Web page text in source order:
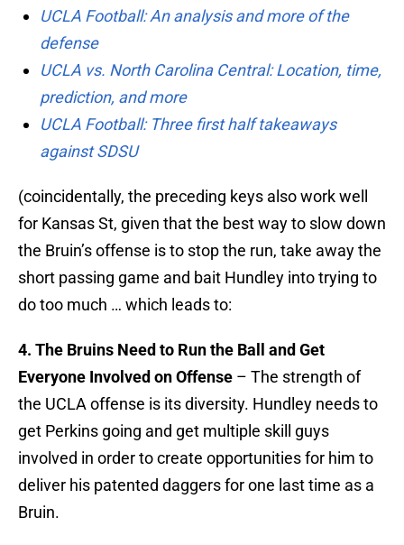
UCLA Football: An analysis and more of the
defense
UCLA vs. North Carolina Central: Location, time,
prediction, and more
UCLA Football: Three first half takeaways
against SDSU
(coincidentally, the preceding keys also work well
for Kansas St, given that the best way to slow down
the Bruin’s offense is to stop the run, take away the
short passing game and bait Hundley into trying to
do too much … which leads to:
4. The Bruins Need to Run the Ball and Get
Everyone Involved on Offense – The strength of
the UCLA offense is its diversity. Hundley needs to
get Perkins going and get multiple skill guys
involved in order to create opportunities for him to
deliver his patented daggers for one last time as a
Bruin.